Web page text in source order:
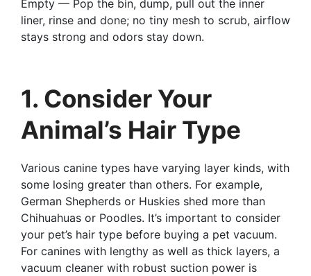
Empty — Pop the bin, dump, pull out the inner
liner, rinse and done; no tiny mesh to scrub, airflow
stays strong and odors stay down.
1. Consider Your
Animal’s Hair Type
Various canine types have varying layer kinds, with
some losing greater than others. For example,
German Shepherds or Huskies shed more than
Chihuahuas or Poodles. It’s important to consider
your pet’s hair type before buying a pet vacuum.
For canines with lengthy as well as thick layers, a
vacuum cleaner with robust suction power is